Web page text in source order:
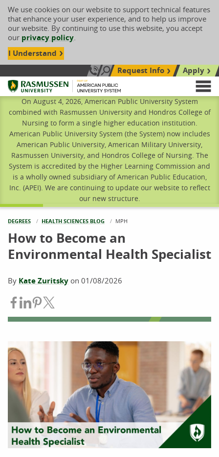
We use cookies on our website to support technical features
that enhance your user experience, and to help us improve
our website. By continuing to use this website, you accept
our privacy policy.
I Understand
Call Us: 833-606-1911
Search siteRequest Info
Apply
Rasmussen University
On August 4, 2026, American Public University System
combined with Rasmussen University and Hondros College of
Nursing to form a single higher education institution.
American Public University System (the System) now includes
American Public University, American Military University,
Rasmussen University, and Hondros College of Nursing. The
System is accredited by the Higher Learning Commission and
is a wholly owned subsidiary of American Public Education,
Inc. (APEI). We are continuing to update our website to reflect
our new structure.
DEGREES HEALTH SCIENCES BLOG CURRENT:
MPH
How to Become an
Environmental Health Specialist
By Kate Zuritsky on 01/08/2026
Share on Facebook
Share on LinkedIn
Share on Pinterest